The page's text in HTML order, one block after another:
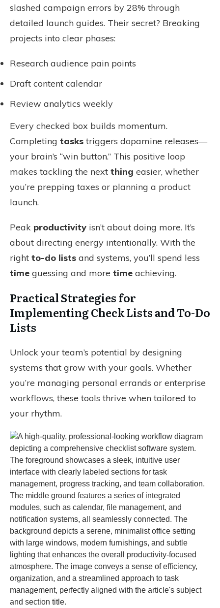
slashed campaign errors by 28% through
detailed launch guides. Their secret? Breaking
projects into clear phases:
Research audience pain points
Draft content calendar
Review analytics weekly
Every checked box builds momentum.
Completing tasks triggers dopamine releases—
your brain’s “win button.” This positive loop
makes tackling the next thing easier, whether
you’re prepping taxes or planning a product
launch.
Peak productivity isn’t about doing more. It’s
about directing energy intentionally. With the
right to-do lists and systems, you’ll spend less
time guessing and more time achieving.
Practical Strategies for
Implementing Check Lists and To-Do
Lists
Unlock your team’s potential by designing
systems that grow with your goals. Whether
you’re managing personal errands or enterprise
workflows, these tools thrive when tailored to
your rhythm.